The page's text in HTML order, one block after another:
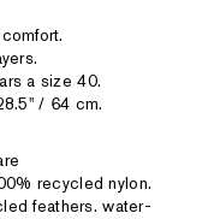
a size 40.
/ 64 cm.
recycled nylon.
feathers. water-